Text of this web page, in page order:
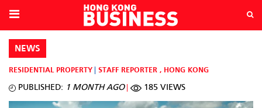
NEWS
RESIDENTIAL PROPERTY STAFF REPORTER , HONG KONG
PUBLISHED: 1 MONTH AGO 185 VIEWS